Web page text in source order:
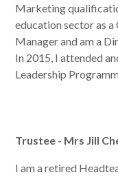
Marketing
education sector as a
Manager and am a
In 2015, I attended
Leadership
Trustee - Mrs Jill
I am a retired